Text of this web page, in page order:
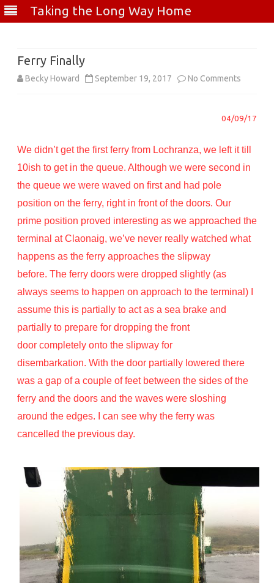
Taking the Long Way Home
Ferry Finally
Becky Howard September 19, 2017 No Comments
Finally
04/09/17
We didn’t get the first ferry from Lochranza, we left it till
10ish to get in the queue. Although we were second in
the queue we were waved on first and had pole
position on the ferry, right in front of the doors. Our
prime position proved interesting as we approached the
terminal at Claonaig, we’ve never really watched what
happens as the ferry approaches the slipway
before. The ferry doors were dropped slightly (as
always seems to happen on approach to the terminal) I
assume this is partially to act as a sea brake and
partially to prepare for dropping the front
door completely onto the slipway for
disembarkation. With the door partially lowered there
was a gap of a couple of feet between the sides of the
ferry and the doors and the waves were sloshing
around the edges. I can see why the ferry was
cancelled the previous day.